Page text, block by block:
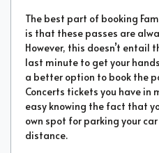
The best part of booking
is that these passes are
However, this doesn’t entail
last minute to get your
a better option to book the
Concerts tickets you have in
easy knowing the fact that
own spot for parking your
distance.